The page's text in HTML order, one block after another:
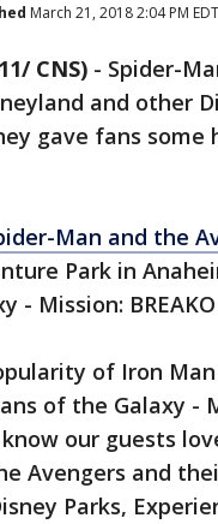
March 21, 2018 2:04 PM EDT
CNS) - Spider-
and other
gave fans
Man and the
Park in
- Mission:
of Iron
of the Galaxy -
our guests
Avengers and
Parks,